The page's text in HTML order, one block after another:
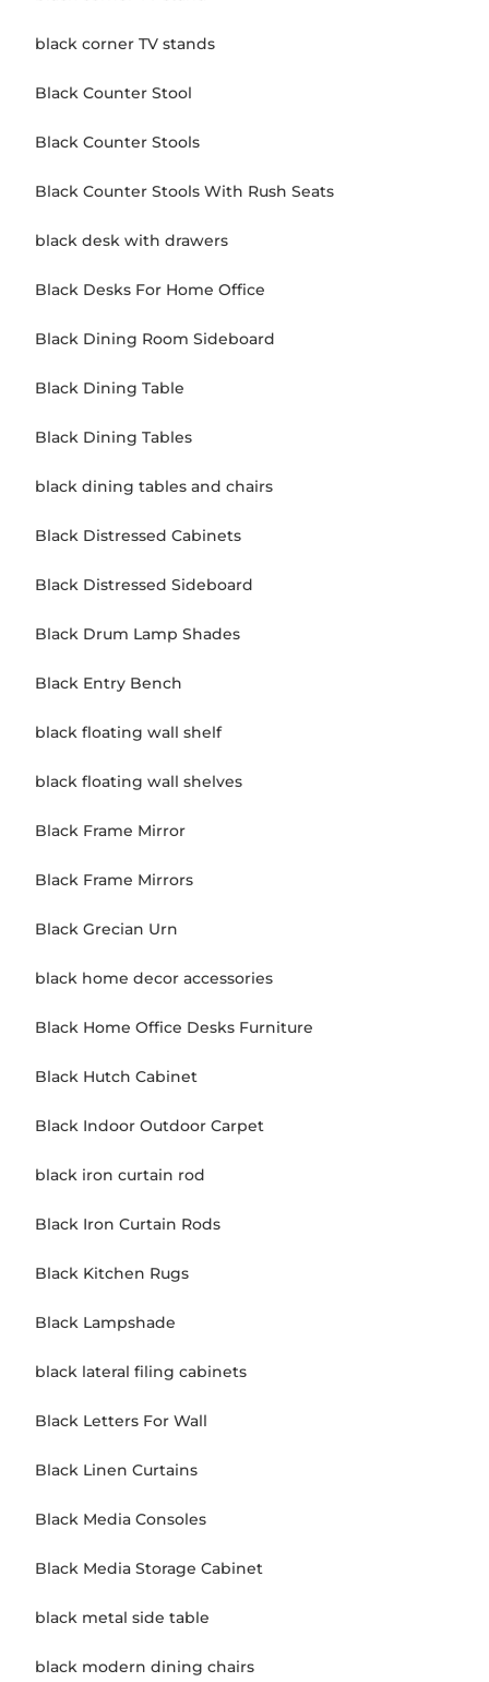
black corner TV stands
Black Counter Stool
Black Counter Stools
Black Counter Stools With Rush Seats
black desk with drawers
Black Desks For Home Office
Black Dining Room Sideboard
Black Dining Table
Black Dining Tables
black dining tables and chairs
Black Distressed Cabinets
Black Distressed Sideboard
Black Drum Lamp Shades
Black Entry Bench
black floating wall shelf
black floating wall shelves
Black Frame Mirror
Black Frame Mirrors
Black Grecian Urn
black home decor accessories
Black Home Office Desks Furniture
Black Hutch Cabinet
Black Indoor Outdoor Carpet
black iron curtain rod
Black Iron Curtain Rods
Black Kitchen Rugs
Black Lampshade
black lateral filing cabinets
Black Letters For Wall
Black Linen Curtains
Black Media Consoles
Black Media Storage Cabinet
black metal side table
black modern dining chairs